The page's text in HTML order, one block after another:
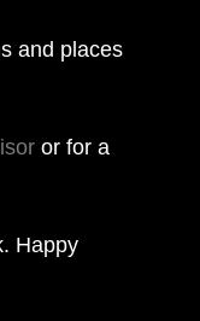
and places
or for a
Happy